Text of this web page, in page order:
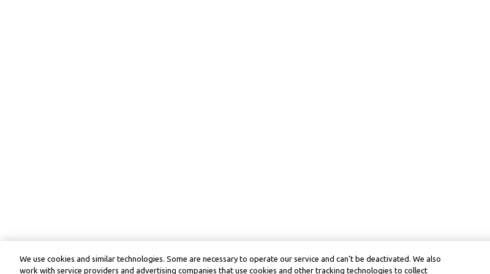
We use cookies and similar technologies. Some are necessary to operate our service and can’t be deactivated. We also
work with service providers and advertising companies that use cookies and other tracking technologies to collect